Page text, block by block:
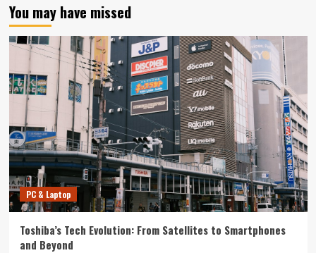
You may have missed
PC & Laptop
Toshiba’s Tech Evolution: From Satellites to Smartphones
and Beyond